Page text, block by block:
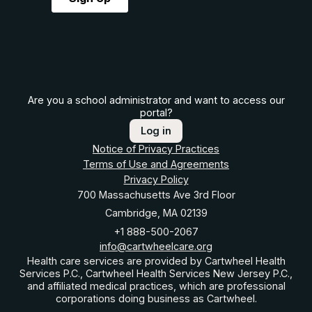
Are you a school administrator and want to access our
portal?
Log in
Notice of Privacy Practices
Terms of Use and Agreements
Privacy Policy
700 Massachusetts Ave 3rd Floor
Cambridge, MA 02139
+1 888-500-2067
info@cartwheelcare.org
Health care services are provided by Cartwheel Health
Services P.C., Cartwheel Health Services New Jersey P.C.,
and affiliated medical practices, which are professional
corporations doing business as Cartwheel.